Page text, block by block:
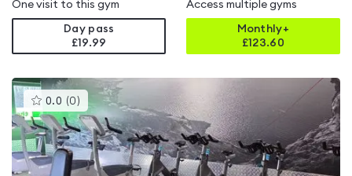
One visit to this gym
Day pass
£19.99
Access multiple gyms
Monthly+
£123.60
0.0 (0 )This
gyms
is
rated
0.0
out
of
5